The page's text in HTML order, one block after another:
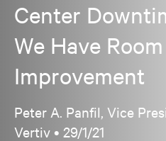
Center
We Have
Improvement
Peter A. Panfil, Vice
Vertiv • 29/1/21